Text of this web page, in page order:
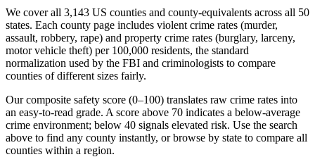
We cover all 3,143 US counties and county-equivalents across all 50
states. Each county page includes violent crime rates (murder,
assault, robbery, rape) and property crime rates (burglary, larceny,
motor vehicle theft) per 100,000 residents, the standard
normalization used by the FBI and criminologists to compare
counties of different sizes fairly.
Our composite safety score (0–100) translates raw crime rates into
an easy-to-read grade. A score above 70 indicates a below-average
crime environment; below 40 signals elevated risk. Use the search
above to find any county instantly, or browse by state to compare all
counties within a region.